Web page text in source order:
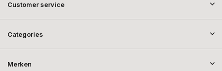
Customer service
Categories
Merken